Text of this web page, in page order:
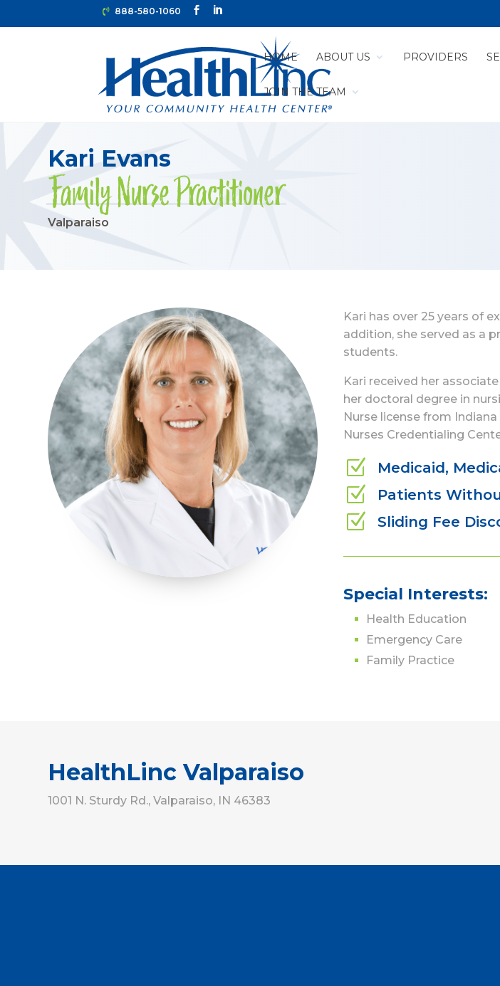
888-580-1060
HOME ABOUT US PROVIDERS
JOIN THE TEAM
» PROVIDERS»VALPARAISO »KARI EVANS
Kari Evans
Family Nurse Practitioner
Valparaiso
Kari has over 25 years of
addition, she served as a
students.
Kari received her
her doctoral degree in
Nurse license from
Nurses Credentialing
Z Medicaid,
Z Patients
Z Sliding Fee
Special Interests:
Health Education
Emergency Care
Family Practice
HealthLinc Valparaiso
1001 N. Sturdy Rd., Valparaiso, IN 46383